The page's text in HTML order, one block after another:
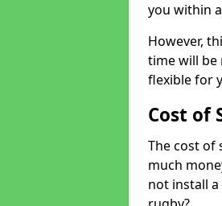
you within
However,
time will be
flexible for
Cost of
The cost of
much
not install